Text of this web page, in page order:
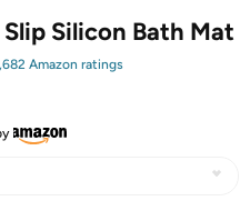
Silicon Bath Mat
Amazon ratings